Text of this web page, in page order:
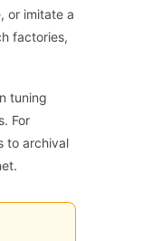
or imitate a
factories,
tuning
For
to archival